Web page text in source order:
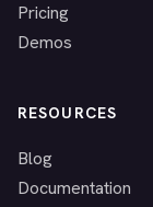
Pricing
Demos
RESOURCES
Blog
Documentation